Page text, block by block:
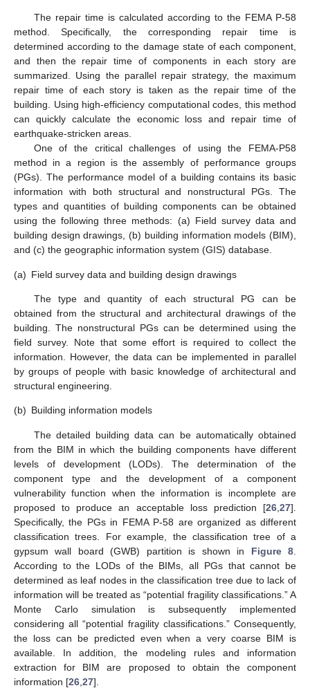
The repair time is calculated according to the FEMA P-58
method. Specifically, the corresponding repair time is
determined according to the damage state of each component,
and then the repair time of components in each story are
summarized. Using the parallel repair strategy, the maximum
repair time of each story is taken as the repair time of the
building. Using high-efficiency computational codes, this method
can quickly calculate the economic loss and repair time of
earthquake-stricken areas.
One of the critical challenges of using the FEMA-P58
method in a region is the assembly of performance groups
(PGs). The performance model of a building contains its basic
information with both structural and nonstructural PGs. The
types and quantities of building components can be obtained
using the following three methods: (a) Field survey data and
building design drawings, (b) building information models (BIM),
and (c) the geographic information system (GIS) database.
(a) Field survey data and building design drawings
The type and quantity of each structural PG can be
obtained from the structural and architectural drawings of the
building. The nonstructural PGs can be determined using the
field survey. Note that some effort is required to collect the
information. However, the data can be implemented in parallel
by groups of people with basic knowledge of architectural and
structural engineering.
(b) Building information models
The detailed building data can be automatically obtained
from the BIM in which the building components have different
levels of development (LODs). The determination of the
component type and the development of a component
vulnerability function when the information is incomplete are
proposed to produce an acceptable loss prediction [26 27].
Specifically, the PGs in FEMA P-58 are organized as different
classification trees. For example, the classification tree of a
gypsum wall board (GWB) partition is shown in Figure 8
According to the LODs of the BIMs, all PGs that cannot be
determined as leaf nodes in the classification tree due to lack of
information will be treated as “potential fragility classifications.” A
Monte Carlo simulation is subsequently implemented
considering all “potential fragility classifications.” Consequently,
the loss can be predicted even when a very coarse BIM is
available. In addition, the modeling rules and information
extraction for BIM are proposed to obtain the component
information [26 27].